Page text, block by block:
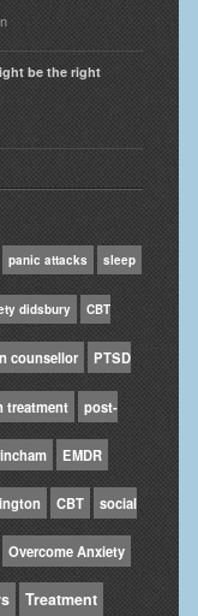
be the right
panic attacks sleep
didsbury CBT
counsellor PTSD
treatment post-
EMDR
CBT social
Overcome Anxiety
Treatment